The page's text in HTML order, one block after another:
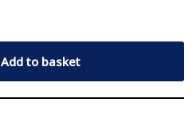
Add to basket